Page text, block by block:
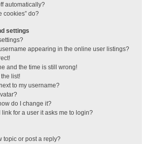
automatically?
cookies” do?
settings
appearing in the online user listings?
and the time is still wrong!
list!
to my username?
do I change it?
for a user it asks me to login?
topic or post a reply?